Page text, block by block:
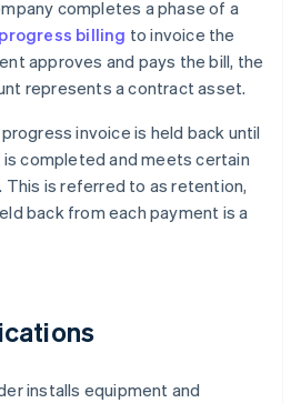
completes a phase of a
progress billing to invoice the
approves and pays the bill, the
represents a contract asset.
invoice is held back until
completed and meets certain
This is referred to as retention,
back from each payment is a
installs equipment and